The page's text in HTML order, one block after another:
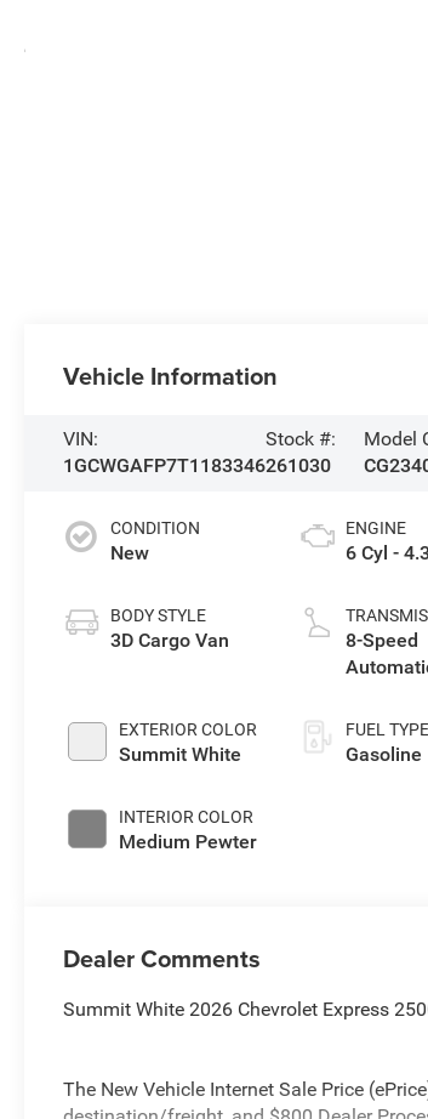
Vehicle Information
VIN:
1GCWGAFP7T1183346
Stock #:
261030
Model
CONDITION
New
BODY STYLE
3D Cargo Van
EXTERIOR COLOR
Summit White
INTERIOR COLOR
Medium Pewter
ENGINE
6 Cyl -
8-Speed
FUEL TYPE
Gasoline
Dealer Comments
Summit White 2026 Chevrolet Express
The New Vehicle Internet Sale Price